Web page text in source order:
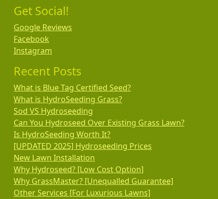
Get Social!
Google Reviews
Facebook
Instagram
Recent Posts
What is Blue Tag Certified Seed?
What is HydroSeeding Grass?
Sod VS Hydroseeding
Can You Hydroseed Over Existing Grass Lawn?
Is HydroSeeding Worth It?
[UPDATED 2025] Hydroseeding Prices
New Lawn Installation
Why Hydroseed? [Low Cost Option]
Why GrassMaster? [Unequalled Guarantee]
Other Services [For Luxurious Lawns]